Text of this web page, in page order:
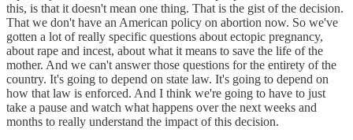
this, is that it doesn't mean one thing. That is the gist of the decision.
That we don't have an American policy on abortion now. So we've
gotten a lot of really specific questions about ectopic pregnancy,
about rape and incest, about what it means to save the life of the
mother. And we can't answer those questions for the entirety of the
country. It's going to depend on state law. It's going to depend on
how that law is enforced. And I think we're going to have to just
take a pause and watch what happens over the next weeks and
months to really understand the impact of this decision.